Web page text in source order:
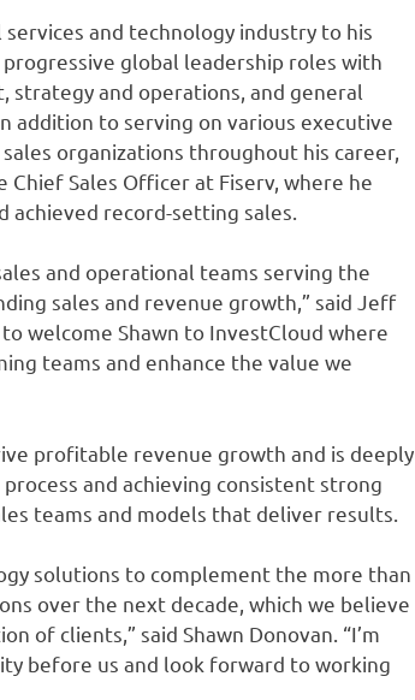
and technology industry to his
global leadership roles with
strategy and operations, and general
addition to serving on various executive
organizations throughout his career,
Chief Sales Officer at Fiserv, where he
achieved record-setting sales.
and operational teams serving the
sales and revenue growth,” said Jeff
welcome Shawn to InvestCloud where
teams and enhance the value we
profitable revenue growth and is deeply
and achieving consistent strong
teams and models that deliver results.
solutions to complement the more than
over the next decade, which we believe
of clients,” said Shawn Donovan. “I’m
before us and look forward to working